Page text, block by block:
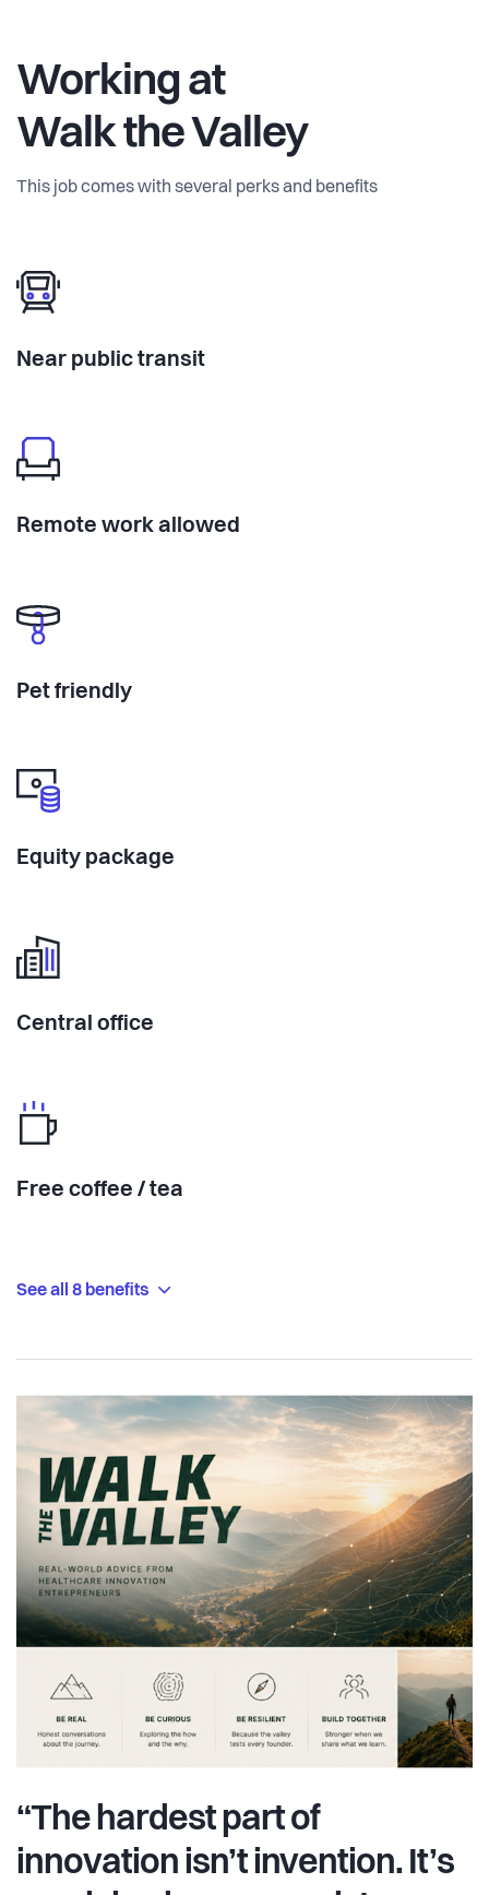
Working at
Walk the Valley
This job comes with several perks and benefits
Near public transit
Remote work allowed
Pet friendly
Equity package
Central office
Free coffee / tea
See all 8 benefits
“The hardest part of
innovation isn’t invention. It’s